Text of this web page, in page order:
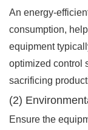
An energy-
consumption,
equipment
optimized control
sacrificing
(2)
Ensure the